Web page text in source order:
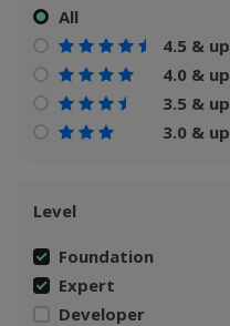
All
4.5 & up
4.0 & up
3.5 & up
3.0 & up
Level
Foundation
Expert
Developer